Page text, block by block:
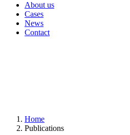
About us
Cases
News
Contact
Home
Publications